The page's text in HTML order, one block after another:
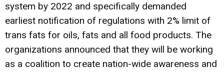
system by 2022 and specifically demanded
earliest notification of regulations with 2% limit of
trans fats for oils, fats and all food products. The
organizations announced that they will be working
as a coalition to create nation-wide awareness and